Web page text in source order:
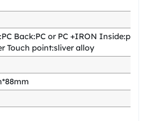
Back:PC or PC +IRON
Touch point:sliver alloy